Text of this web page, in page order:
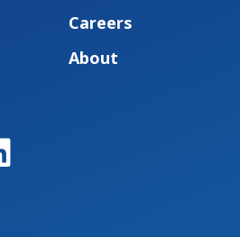
Careers
About